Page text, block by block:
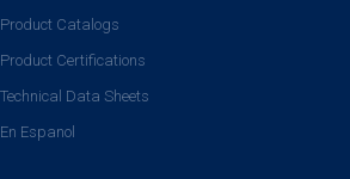
Product Catalogs
Product Certifications
Technical Data Sheets
En Espanol